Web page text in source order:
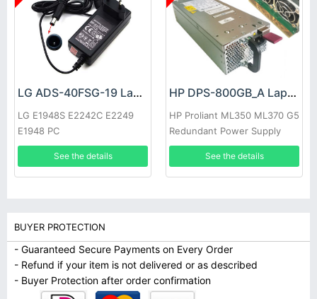
LG ADS-40FSG-19 Laptop adapter
LG E1948S E2242C E2249
E1948 PC
See the details
HP DPS-800GB_A Laptop adapter
HP Proliant ML350 ML370 G5
Redundant Power Supply
See the details
BUYER PROTECTION
- Guaranteed Secure Payments on Every Order
- Refund if your item is not delivered or as described
- Buyer Protection after order confirmation